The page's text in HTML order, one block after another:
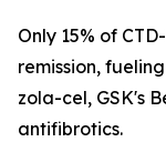
Only 15% of
remission,
zola-cel, GSK's
antifibrotics.